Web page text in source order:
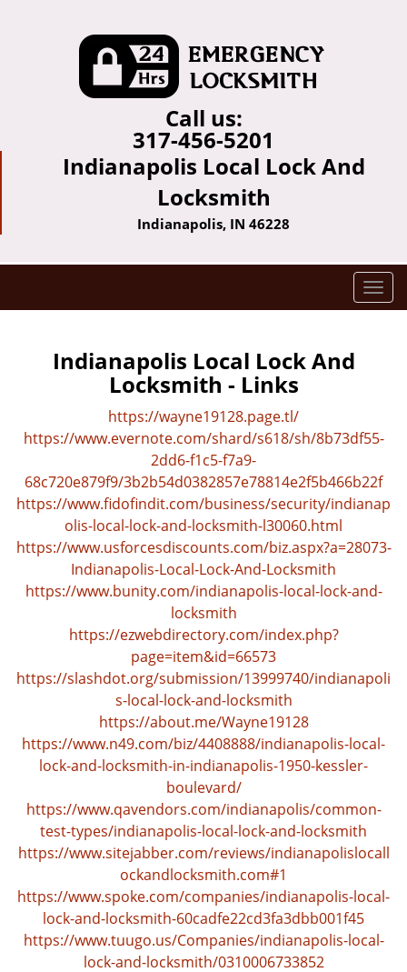
Call us:
317-456-5201
Indianapolis Local Lock And
Locksmith
Indianapolis, IN 46228
T
o
a
v
g
a
i
n
Indianapolis Local Lock And
Locksmith - Links
https://wayne19128.page.tl/
https://www.evernote.com/shard/s618/sh/8b73df55-
2dd6-f1c5-f7a9-
68c720e879f9/3b2b54d0382857e78814e2f5b466b22f
https://www.fidofindit.com/business/security/indianap
olis-local-lock-and-locksmith-l30060.html
https://www.usforcesdiscounts.com/biz.aspx?a=28073-
Indianapolis-Local-Lock-And-Locksmith
https://www.bunity.com/indianapolis-local-lock-and-
locksmith
https://ezwebdirectory.com/index.php?
page=item&id=66573
https://slashdot.org/submission/13999740/indianapoli
s-local-lock-and-locksmith
https://about.me/Wayne19128
https://www.n49.com/biz/4408888/indianapolis-local-
lock-and-locksmith-in-indianapolis-1950-kessler-
boulevard/
https://www.qavendors.com/indianapolis/common-
test-types/indianapolis-local-lock-and-locksmith
https://www.sitejabber.com/reviews/indianapolislocall
ockandlocksmith.com#1
https://www.spoke.com/companies/indianapolis-local-
lock-and-locksmith-60cadfe22cd3fa3dbb001f45
https://www.tuugo.us/Companies/indianapolis-local-
lock-and-locksmith/0310006733852